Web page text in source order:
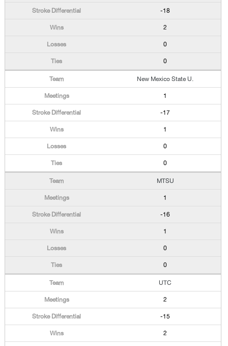
-18
2
0
0
New Mexico State U.
1
-17
1
0
0
MTSU
1
-16
1
0
0
UTC
2
-15
2